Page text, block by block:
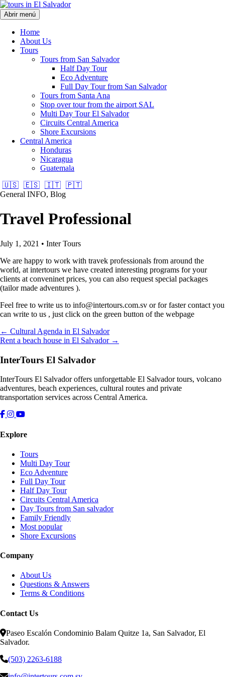
Abrir menú
Home
About Us
Tours
Tours from San Salvador
Half Day Tour
Eco Adventure
Full Day Tour from San Salvador
Tours from Santa Ana
Stop over tour from the airport SAL
Multi Day Tour El Salvador
Circuits Central America
Shore Excursions
Central America
Honduras
Nicaragua
Guatemala
🇺🇸 🇪🇸 🇮🇹 🇵🇹
General INFO, Blog
Travel Professional
July 1, 2021 • Inter Tours
We are happy to work with travek professionals from around the
world, at intertours we have created interesting programs for your
clients at conveninet prices, you can also request special packages
(tailor made adventures ).
Feel free to write us to info@intertours.com.sv or for faster contact you
can write to us , just click on the green button of the webpage
← Cultural Agenda in El Salvador
Rent a beach house in El Salvador →
InterTours El Salvador
InterTours El Salvador offers unforgettable El Salvador tours, volcano
adventures, beach experiences, cultural routes and private
transportation services across Central America.
Explore
Tours
Multi Day Tour
Eco Adventure
Full Day Tour
Half Day Tour
Circuits Central America
Day Tours from San salvador
Family Friendly
Most popular
Shore Excursions
Company
About Us
Questions & Answers
Terms & Conditions
Contact Us
Paseo Escalón Condominio Balam Quitze 1a, San Salvador, El
Salvador.
(503) 2263-6188